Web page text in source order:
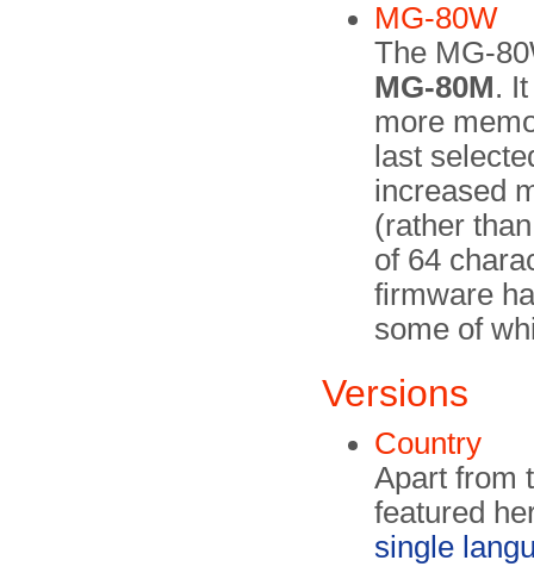
MG-80W
The MG-
MG-80M.
more
last
increased
(rather
of 64
firmware
some of
Versions
Country
Apart from
featured
single